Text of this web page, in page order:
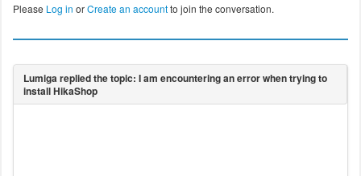
Please Log in orCreate an accountto join the conversation.